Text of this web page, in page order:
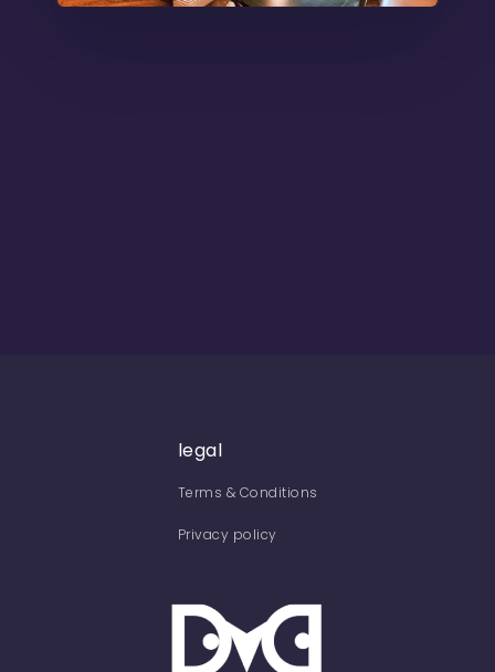
legal
Terms & Conditions
Privacy policy